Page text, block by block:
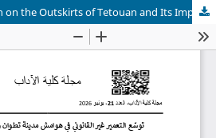
Illegal Urban Expansion on the Outskirts of Tetouan and Its Impact on Forest Areas